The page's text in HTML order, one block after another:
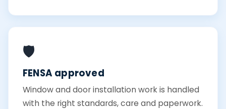
🛡️
FENSA approved
Window and door installation work is handled
with the right standards, care and paperwork.